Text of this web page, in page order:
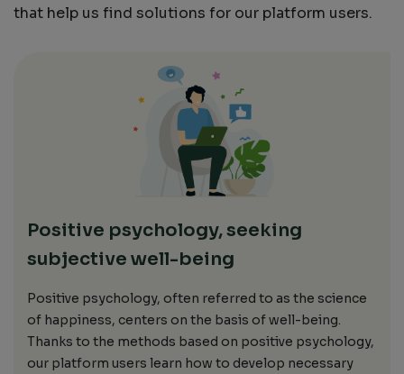
that help us find solutions for our platform users.
Positive psychology, seeking
subjective well-being
Positive psychology, often referred to as the science
of happiness, centers on the basis of well-being.
Thanks to the methods based on positive psychology,
our platform users learn how to develop necessary